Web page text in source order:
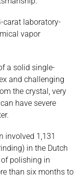
carat laboratory-
vapor
a solid single-
and challenging
the crystal, very
have severe
involved 1,131
in the Dutch
polishing in
than six months to